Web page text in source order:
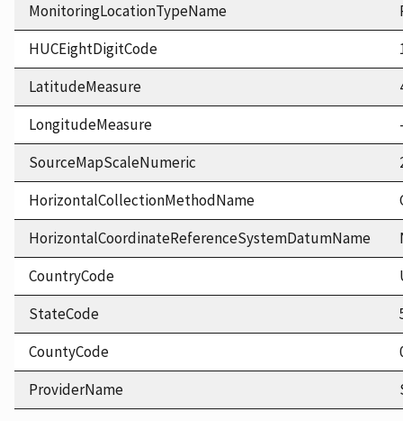
MonitoringLocationTypeName
HUCEightDigitCode
LatitudeMeasure
LongitudeMeasure
SourceMapScaleNumeric
HorizontalCollectionMethodName
HorizontalCoordinateReferenceSystemDatumName
CountryCode
StateCode
CountyCode
ProviderName